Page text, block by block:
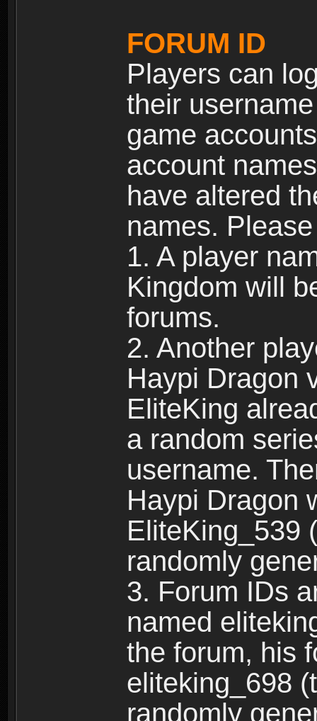
FORUM ID
Players can
their
game
account
have altered
names.
1. A player
Kingdom will
forums.
2. Another
Haypi Dragon
EliteKing
a random
username.
Haypi Dragon
EliteKing_539
randomly
3. Forum IDs
named
the forum, his
eliteking_698
randomly